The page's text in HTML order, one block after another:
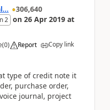
306,640
2 on 26 Apr 2019 at
(0) Report Copy link
type of credit note it
purchase order,
journal, project